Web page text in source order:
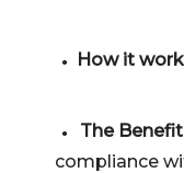
● How it
● The
compliance